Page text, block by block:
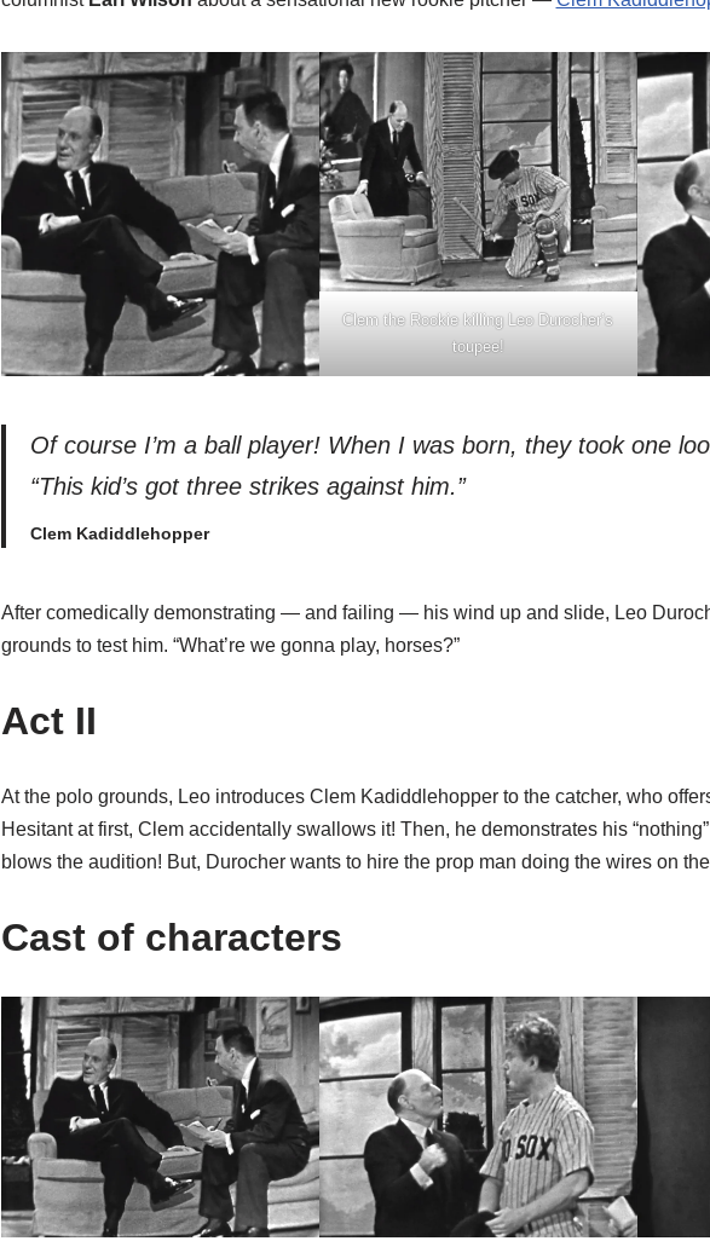
Clem the Rookie killing Leo Durocher’s
toupee!
OfcourseI’m a ball player! When I was born, they took one
“This kid’s got three strikes against him.”
Clem Kadiddlehopper
After comedically demonstrating — and failing — his wind up and slide, Leo
grounds to test him. “What’re we gonna play, horses?”
Act II
At the polo grounds, Leo introduces Clem Kadiddlehopper to the catcher, who
Hesitant at first, Clem accidentally swallows it! Then, he demonstrates his
blows the audition! But, Durocher wants to hire the prop man doing the wires on
Cast of characters